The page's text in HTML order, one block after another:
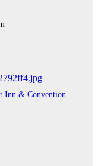
Inn & Convention